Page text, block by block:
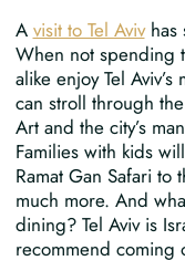
A visit to Tel Avivhas
When not spending
alike enjoy Tel
can stroll through
Art and the city’s
Families with kids
Ramat Gan Safari to
much more. And
dining? Tel Aviv is
recommend coming